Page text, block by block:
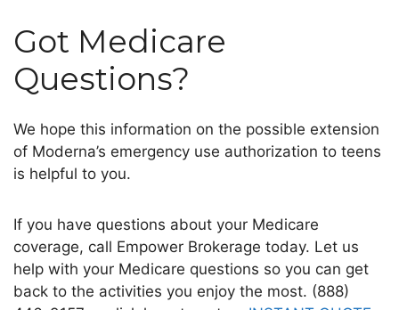
Got Medicare
Questions?
We hope this information on the possible extension
of Moderna’s emergency use authorization to teens
is helpful to you.
If you have questions about your Medicare
coverage, call Empower Brokerage today. Let us
help with your Medicare questions so you can get
back to the activities you enjoy the most. (888)